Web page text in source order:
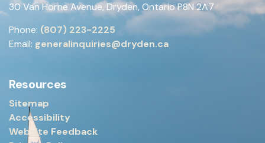
30 Van Horne Avenue, Dryden, Ontario P8N 2A7
Phone: (807) 223-2225
Email: generalinquiries@dryden.ca
Resources
Sitemap
Accessibility
Website Feedback